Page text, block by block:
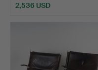
2,536 USD